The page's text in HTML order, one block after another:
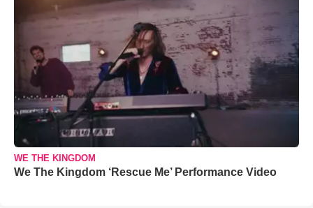
WE THE KINGDOM
We The Kingdom ‘Rescue Me’ Performance Video